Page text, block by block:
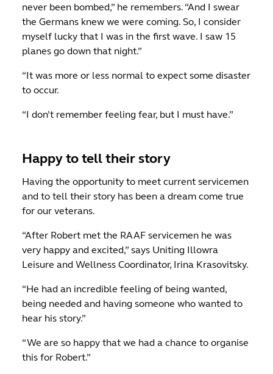
never been bombed,” he remembers. “And I swear
the Germans knew we were coming. So, I consider
myself lucky that I was in the first wave. I saw 15
planes go down that night.”
“It was more or less normal to expect some disaster
to occur.
“I don’t remember feeling fear, but I must have.”
Happy to tell their story
Having the opportunity to meet current servicemen
and to tell their story has been a dream come true
for our veterans.
“After Robert met the RAAF servicemen he was
very happy and excited,” says Uniting Illowra
Leisure and Wellness Coordinator, Irina Krasovitsky.
“He had an incredible feeling of being wanted,
being needed and having someone who wanted to
hear his story.”
“We are so happy that we had a chance to organise
this for Robert.”